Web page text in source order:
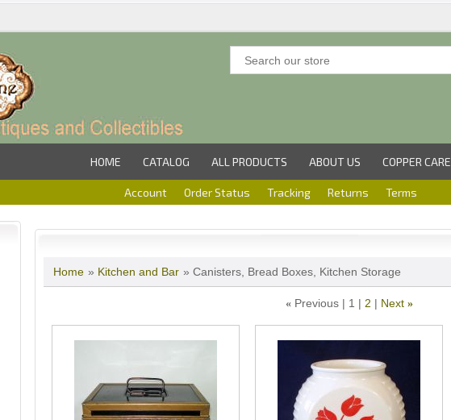
HOME CATALOG ALL PRODUCTS ABOUT US COPPER CARE
Account Order Status Tracking Returns Terms
Home » Kitchen and Bar » Canisters, Bread Boxes, Kitchen Storage
« Previous 1 2 Next »